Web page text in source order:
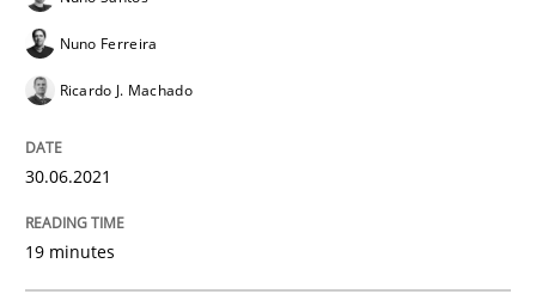
Methods
Is there something missing?
Nuno Ferreira
Ricardo J. Machado
30.06.2021
19 minutes